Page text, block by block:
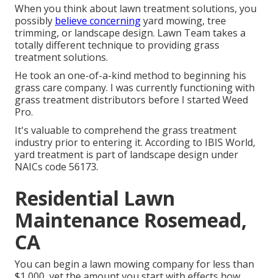
When you think about lawn treatment solutions, you
possibly believe concerningyard mowing, tree
trimming, or landscape design. Lawn Team takes a
totally different technique to providing grass
treatment solutions.
He took an one-of-a-kind method to beginning his
grass care company. I was currently functioning with
grass treatment distributors before I started Weed
Pro.
It's valuable to comprehend the grass treatment
industry prior to entering it. According to IBIS World,
yard treatment is part of landscape design under
NAICs code 56173.
Residential Lawn
Maintenance Rosemead,
CA
You can begin a lawn mowing company for less than